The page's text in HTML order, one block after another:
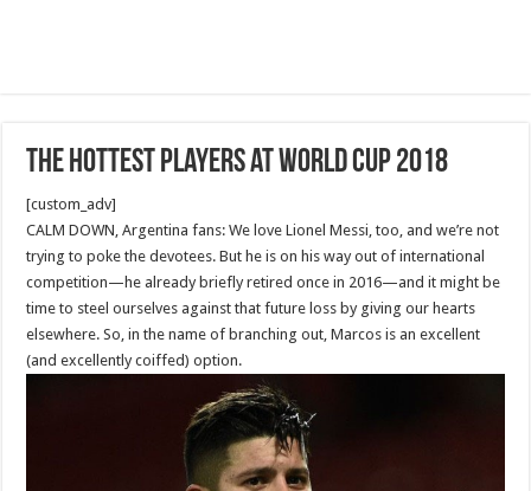
The Hottest Players at World Cup 2018
[custom_adv]
CALM DOWN, Argentina fans: We love Lionel Messi, too, and we’re not
trying to poke the devotees. But he is on his way out of international
competition—he already briefly retired once in 2016—and it might be
time to steel ourselves against that future loss by giving our hearts
elsewhere. So, in the name of branching out, Marcos is an excellent
(and excellently coiffed) option.